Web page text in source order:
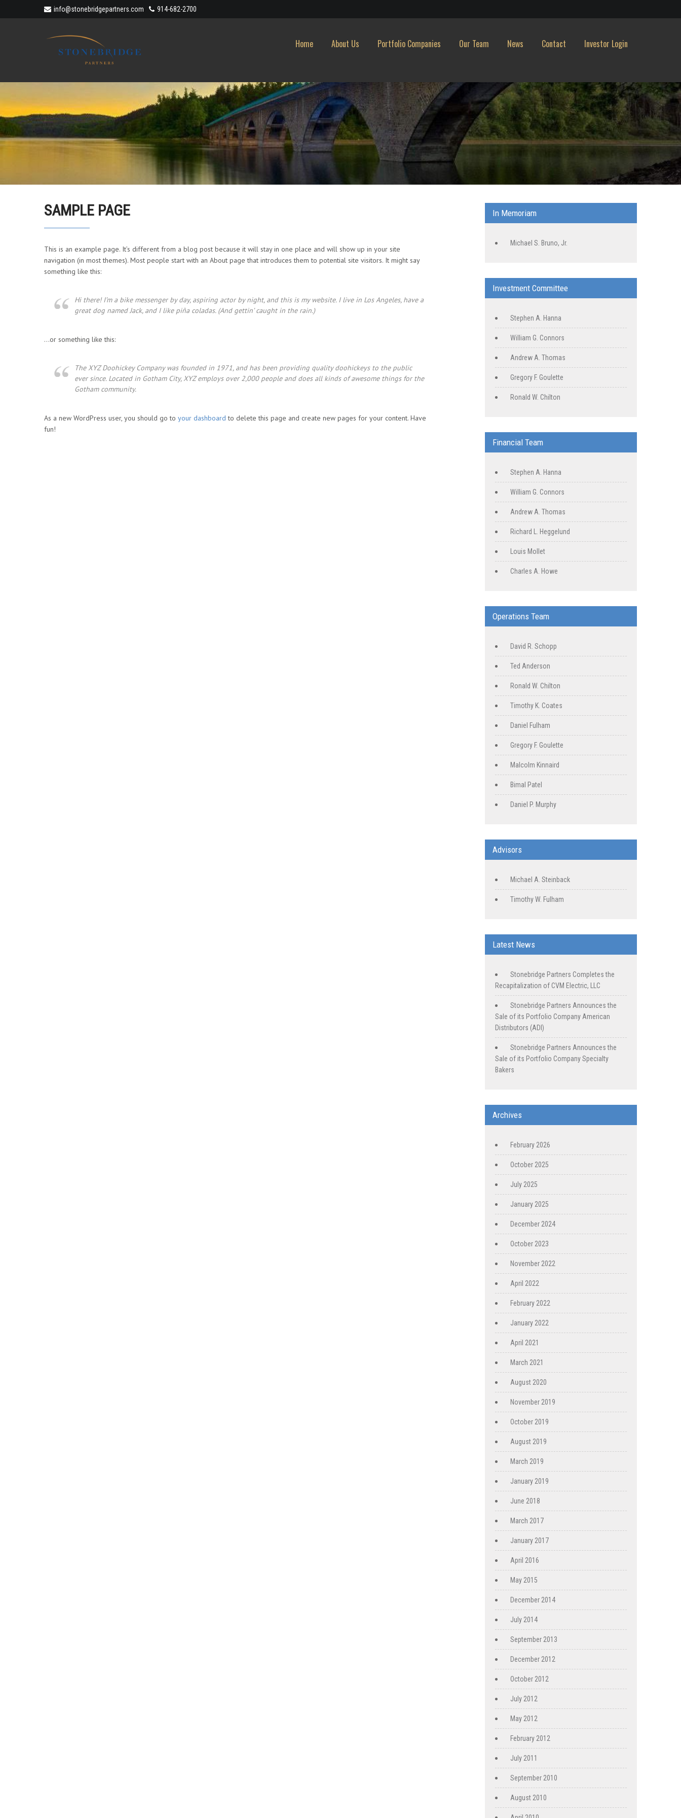
914-682-2700
info@stonebridgepartners.com
Home About Us Portfolio Companies Our Team News Contact Investor Login
SAMPLE PAGE
This is an example page. It’s different from a blog post because it will stay in one place and will show up in your site
navigation (in most themes). Most people start with an About page that introduces them to potential site visitors. It might say
something like this:
Hi there! I’m a bike messenger by day, aspiring actor by night, and this is my website. I live in Los Angeles, have a
great dog named Jack, and I like piña coladas. (And gettin’ caught in the rain.)
…or something like this:
The XYZ Doohickey Company was founded in 1971, and has been providing quality doohickeys to the public
ever since. Located in Gotham City, XYZ employs over 2,000 people and does all kinds of awesome things for the
Gotham community.
As a new WordPress user, you should go to your dashboard to delete this page and create new pages for your content. Have
fun!
In Memoriam
Michael S. Bruno, Jr.
Investment Committee
Stephen A. Hanna
William G. Connors
Andrew A. Thomas
Gregory F. Goulette
Ronald W. Chilton
Financial Team
Stephen A. Hanna
William G. Connors
Andrew A. Thomas
Richard L. Heggelund
Louis Mollet
Charles A. Howe
Operations Team
David R. Schopp
Ted Anderson
Ronald W. Chilton
Timothy K. Coates
Daniel Fulham
Gregory F. Goulette
Malcolm Kinnaird
Bimal Patel
Daniel P. Murphy
Advisors
Michael A. Steinback
Timothy W. Fulham
Latest News
Stonebridge Partners Completes the
Recapitalization of CVM Electric, LLC
Stonebridge Partners Announces the
Sale of its Portfolio Company American
Distributors (ADI)
Stonebridge Partners Announces the
Sale of its Portfolio Company Specialty
Bakers
Archives
February 2026
October 2025
July 2025
January 2025
December 2024
October 2023
November 2022
April 2022
February 2022
January 2022
April 2021
March 2021
August 2020
November 2019
October 2019
August 2019
March 2019
January 2019
June 2018
March 2017
January 2017
April 2016
May 2015
December 2014
July 2014
September 2013
December 2012
October 2012
July 2012
May 2012
February 2012
July 2011
September 2010
August 2010